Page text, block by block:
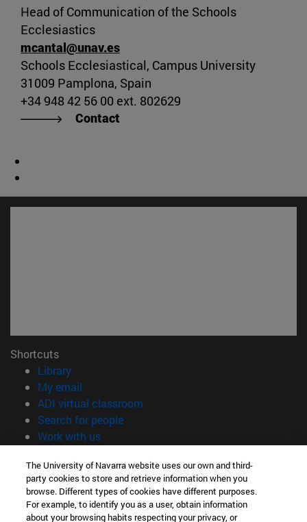
Head of Communication of the Schools
Ecclesiastics
mcantal@unav.es
Schools Ecclesiastical, Campus University
31009 Pamplona, Spain
+34 948 42 56 00 ext. 802629
Contact
Shortcuts
Library(opens in new window)
My email
ADI virtual classroom
Search for people(opens in new window)
Work with us(opens in new window)
Information
TEL. +34 948 42 56 00
WHAT DEGREE ARE YOU INTERESTED IN?
WHICH MASTER'S DEGREE ARE YOU INTERESTED IN?
The University of Navarra website uses our own and third-
party cookies to store and retrieve information when you
browse. Different types of cookies have different purposes.
For example, to identify you as a user, obtain information
about your browsing habits respecting your privacy, or